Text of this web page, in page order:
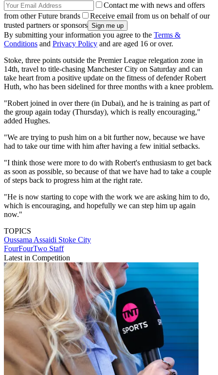
Contact me with news and offers
from other Future brands
Receive email from us on behalf of our
trusted partners or sponsors
By submitting your information you agree to the Terms &
Conditions and Privacy Policy and are aged 16 or over.
Stoke, three points outside the Premier League relegation zone in
14th, travel to title-chasing Manchester City on Saturday and can
take heart from a positive update on the fitness of defender Robert
Huth, who has been sidelined for three months with a knee problem.
"Robert joined in over there (in Dubai), and he is training as part of
the group again today (Thursday), which is really encouraging,"
added Hughes.
"We are trying to push him on a bit further now, because we have
had to take our time with him after having a few initial setbacks.
"I think those were more to do with Robert's enthusiasm to get back
as soon as possible, so because of that we have had to take a couple
of steps back to progress him at the right rate.
"He is now starting to cope with the work we are asking him to do,
which is encouraging, and hopefully we can step him up again
now."
TOPICS
Oussama Assaidi Stoke City
FourFourTwo Staff
Latest in Competition